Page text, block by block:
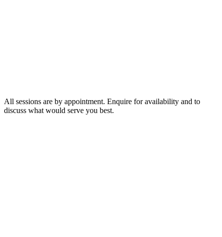
All sessions are by appointment. Enquire for availability and to
discuss what would serve you best.